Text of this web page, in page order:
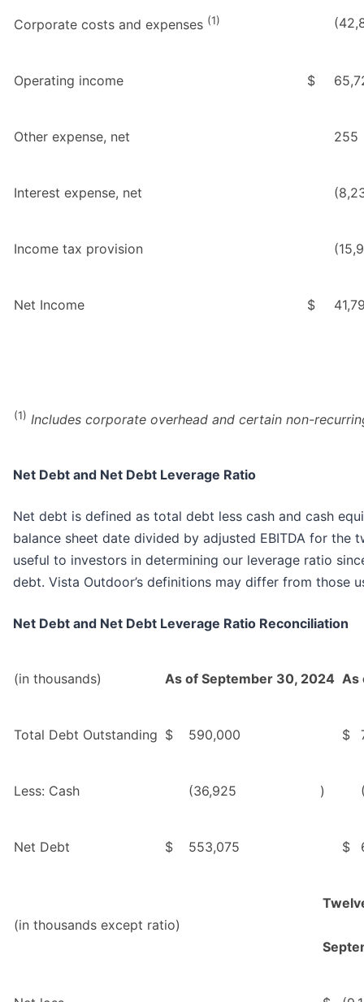
Corporate costs and expenses (1)
Operating income $
Other expense, net 255
Interest expense, net
Income tax provision
Net Income $
(1) Includes corporate overhead and certain non-
Net Debt and Net Debt Leverage Ratio
Net debt is defined as total debt less cash and cash
balance sheet date divided by adjusted EBITDA for the
useful to investors in determining our leverage ratio
debt. Vista Outdoor’s definitions may differ from those
Net Debt and Net Debt Leverage Ratio Reconciliation
(in thousands) As of September 30, 2024 As
Total Debt Outstanding $ 590,000 $
Less: Cash (36,925 )
Net Debt $ 553,075 $
(in thousands except ratio)